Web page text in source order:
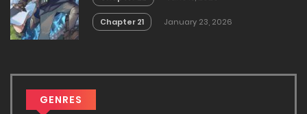
Chapter 21 January 23, 2026
GENRES